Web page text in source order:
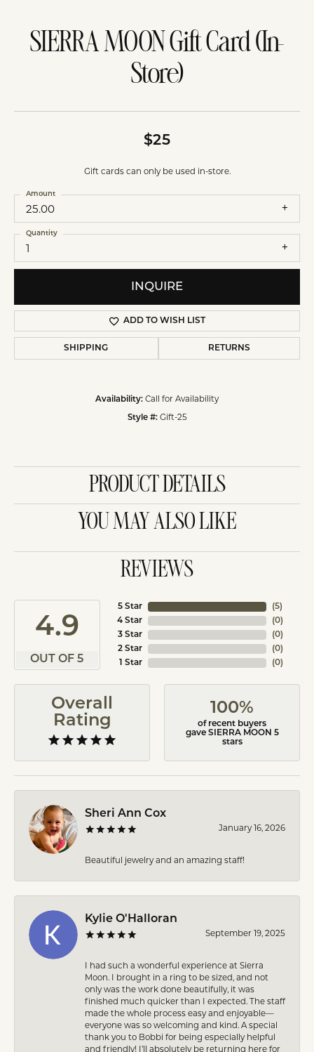
SIERRA MOON Gift Card (In-
Store)
$25
Gift cards can only be used in-store.
25.00
Amount
1
Quantity
INQUIRE
ADD TO WISH LIST
SHIPPING RETURNS
Availability: Call for Availability
Style #: Gift-25
PRODUCT DETAILS
YOU MAY ALSO LIKE
REVIEWS
4.9
OUT OF 5
5 Star
4 Star
3 Star
2 Star
1 Star
(5)
(0)
(0)
(0)
(0)
Overall
Rating
100%
of recent buyers
gave SIERRA MOON 5
stars
Sheri Ann Cox
January 16, 2026
Beautiful jewelry and an amazing staff!
Kylie O'Halloran
September 19, 2025
I had such a wonderful experience at Sierra
Moon. I brought in a ring to be sized, and not
only was the work done beautifully, it was
finished much quicker than I expected. The staff
made the whole process easy and enjoyable—
everyone was so welcoming and kind. A special
thank you to Bobbi for being especially helpful
and friendly! I’ll absolutely be returning here for